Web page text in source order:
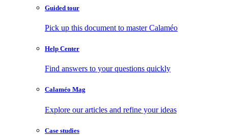
Guided tour
Pick up this document to master Calaméo
Help Center
Find answers to your questions quickly
Calaméo Mag
Explore our articles and refine your ideas
Case studies